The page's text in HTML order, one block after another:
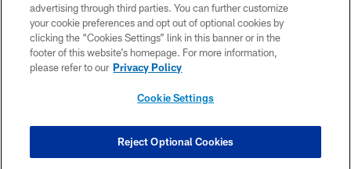
PRIVACY POLICY
ACCESSIBILITY
SITE MAP
COOKIE SETTINGS
advertising through third parties. You can further customize
your cookie preferences and opt out of optional cookies by
clicking the “Cookies Settings” link in this banner or in the
footer of this website’s homepage. For more information,
please refer to our Privacy Policy
Cookie Settings
Reject Optional Cookies